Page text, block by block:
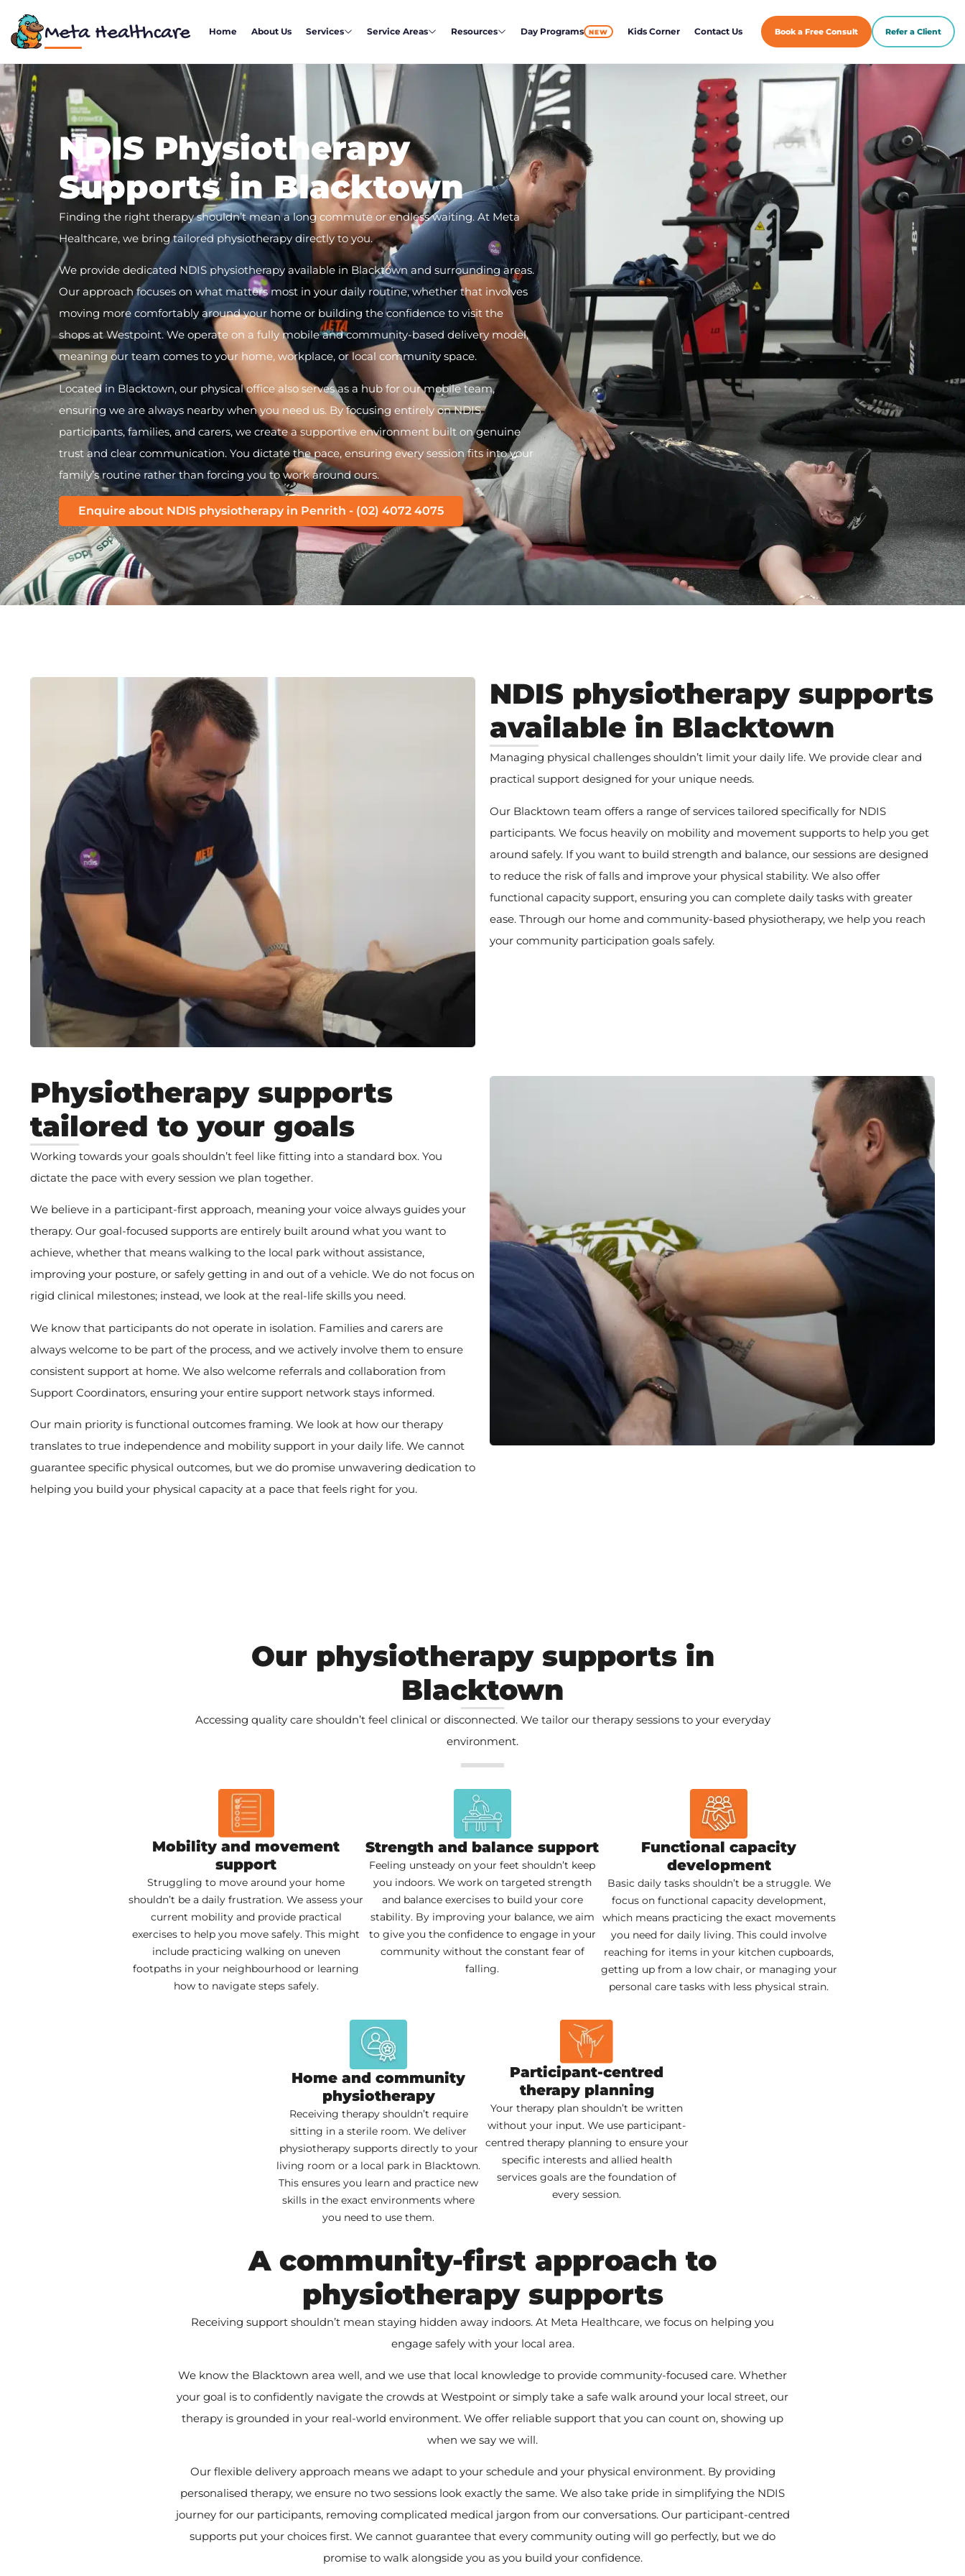
Meta Healthcare Home About Us Services Service Areas Resources Day Programs NEW Kids Corner Contact Us Book a Free Consult Refer a Client
NDIS Physiotherapy
Supports in Blacktown
Finding the right therapy shouldn’t mean a long commute or endless waiting. At Meta
Healthcare, we bring tailored physiotherapy directly to you.
We provide dedicated NDIS physiotherapy available in Blacktown and surrounding areas.
Our approach focuses on what matters most in your daily routine, whether that involves
moving more comfortably around your home or building the confidence to visit the
shops at Westpoint. We operate on a fully mobile and community-based delivery model,
meaning our team comes to your home, workplace, or local community space.
Located in Blacktown, our physical office also serves as a hub for our mobile team,
ensuring we are always nearby when you need us. By focusing entirely on NDIS
participants, families, and carers, we create a supportive environment built on genuine
trust and clear communication. You dictate the pace, ensuring every session fits into your
family’s routine rather than forcing you to work around ours.
Enquire about NDIS physiotherapy in Penrith - (02) 4072 4075
NDIS physiotherapy supports
available in Blacktown
Managing physical challenges shouldn’t limit your daily life. We provide clear and
practical support designed for your unique needs.
Our Blacktown team offers a range of services tailored specifically for NDIS
participants. We focus heavily on mobility and movement supports to help you get
around safely. If you want to build strength and balance, our sessions are designed
to reduce the risk of falls and improve your physical stability. We also offer
functional capacity support, ensuring you can complete daily tasks with greater
ease. Through our home and community-based physiotherapy, we help you reach
your community participation goals safely.
Physiotherapy supports
tailored to your goals
Working towards your goals shouldn’t feel like fitting into a standard box. You
dictate the pace with every session we plan together.
We believe in a participant-first approach, meaning your voice always guides your
therapy. Our goal-focused supports are entirely built around what you want to
achieve, whether that means walking to the local park without assistance,
improving your posture, or safely getting in and out of a vehicle. We do not focus on
rigid clinical milestones; instead, we look at the real-life skills you need.
We know that participants do not operate in isolation. Families and carers are
always welcome to be part of the process, and we actively involve them to ensure
consistent support at home. We also welcome referrals and collaboration from
Support Coordinators, ensuring your entire support network stays informed.
Our main priority is functional outcomes framing. We look at how our therapy
translates to true independence and mobility support in your daily life. We cannot
guarantee specific physical outcomes, but we do promise unwavering dedication to
helping you build your physical capacity at a pace that feels right for you.
Our physiotherapy supports in
Blacktown
Accessing quality care shouldn’t feel clinical or disconnected. We tailor our therapy sessions to your everyday
environment.
Mobility and movement
support
Struggling to move around your home
shouldn’t be a daily frustration. We assess your
current mobility and provide practical
exercises to help you move safely. This might
include practicing walking on uneven
footpaths in your neighbourhood or learning
how to navigate steps safely.
Strength and balance support
Feeling unsteady on your feet shouldn’t keep
you indoors. We work on targeted strength
and balance exercises to build your core
stability. By improving your balance, we aim
to give you the confidence to engage in your
community without the constant fear of
falling.
Functional capacity
development
Basic daily tasks shouldn’t be a struggle. We
focus on functional capacity development,
which means practicing the exact movements
you need for daily living. This could involve
reaching for items in your kitchen cupboards,
getting up from a low chair, or managing your
personal care tasks with less physical strain.
Home and community
physiotherapy
Receiving therapy shouldn’t require
sitting in a sterile room. We deliver
physiotherapy supports directly to your
living room or a local park in Blacktown.
This ensures you learn and practice new
skills in the exact environments where
you need to use them.
Participant-centred
therapy planning
Your therapy plan shouldn’t be written
without your input. We use participant-
centred therapy planning to ensure your
specific interests and allied health
services goals are the foundation of
every session.
A community-first approach to
physiotherapy supports
Receiving support shouldn’t mean staying hidden away indoors. At Meta Healthcare, we focus on helping you
engage safely with your local area.
We know the Blacktown area well, and we use that local knowledge to provide community-focused care. Whether
your goal is to confidently navigate the crowds at Westpoint or simply take a safe walk around your local street, our
therapy is grounded in your real-world environment. We offer reliable support that you can count on, showing up
when we say we will.
Our flexible delivery approach means we adapt to your schedule and your physical environment. By providing
personalised therapy, we ensure no two sessions look exactly the same. We also take pride in simplifying the NDIS
journey for our participants, removing complicated medical jargon from our conversations. Our participant-centred
supports put your choices first. We cannot guarantee that every community outing will go perfectly, but we do
promise to walk alongside you as you build your confidence.